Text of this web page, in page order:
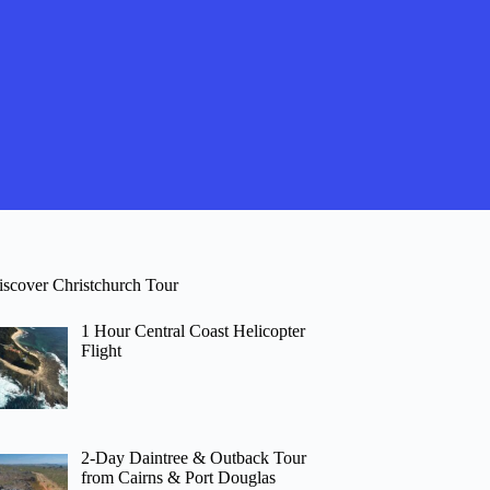
Christchurch Tour
1 Hour Central Coast Helicopter
Flight
2-Day Daintree & Outback Tour
from Cairns & Port Douglas